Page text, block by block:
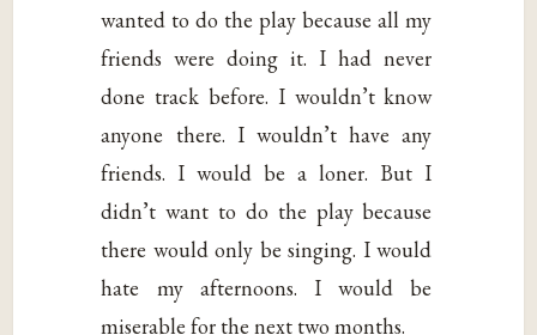
wanted to do the play because all my
friends were doing it. I had never
done track before. I wouldn’t know
anyone there. I wouldn’t have any
friends. I would be a loner. But I
didn’t want to do the play because
there would only be singing. I would
hate my afternoons. I would be
miserable for the next two months.